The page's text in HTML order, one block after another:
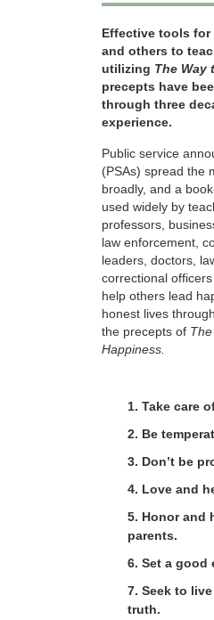
Effective tools for
and others to
utilizing The Way
precepts have
through three
experience.
Public service
(PSAs) spread the
broadly, and a
used widely by
professors,
law enforcement,
leaders, doctors,
correctional
help others lead
honest lives
the precepts of
Happiness.
1. Take care
2. Be
3. Don’t be
4. Love and
5. Honor and
parents.
6. Set a good
7. Seek to
truth.